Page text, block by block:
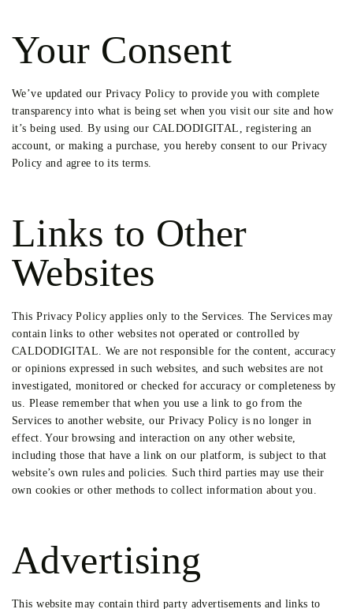
Your Consent
We’ve updated our Privacy Policy to provide you with complete
transparency into what is being set when you visit our site and how
it’s being used. By using our CALDODIGITAL, registering an
account, or making a purchase, you hereby consent to our Privacy
Policy and agree to its terms.
Links to Other
Websites
This Privacy Policy applies only to the Services. The Services may
contain links to other websites not operated or controlled by
CALDODIGITAL. We are not responsible for the content, accuracy
or opinions expressed in such websites, and such websites are not
investigated, monitored or checked for accuracy or completeness by
us. Please remember that when you use a link to go from the
Services to another website, our Privacy Policy is no longer in
effect. Your browsing and interaction on any other website,
including those that have a link on our platform, is subject to that
website’s own rules and policies. Such third parties may use their
own cookies or other methods to collect information about you.
Advertising
This website may contain third party advertisements and links to